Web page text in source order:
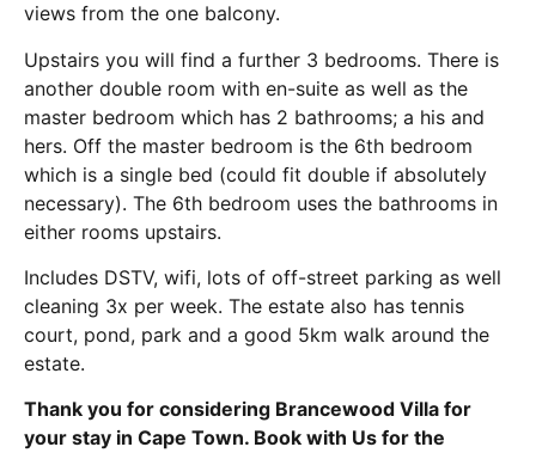
views from the one balcony.
Upstairs you will find a further 3 bedrooms. There is
another double room with en-suite as well as the
master bedroom which has 2 bathrooms; a his and
hers. Off the master bedroom is the 6th bedroom
which is a single bed (could fit double if absolutely
necessary). The 6th bedroom uses the bathrooms in
either rooms upstairs.
Includes DSTV, wifi, lots of off-street parking as well
cleaning 3x per week. The estate also has tennis
court, pond, park and a good 5km walk around the
estate.
Thank you for considering Brancewood Villa for
your stay in Cape Town. Book with Us for the